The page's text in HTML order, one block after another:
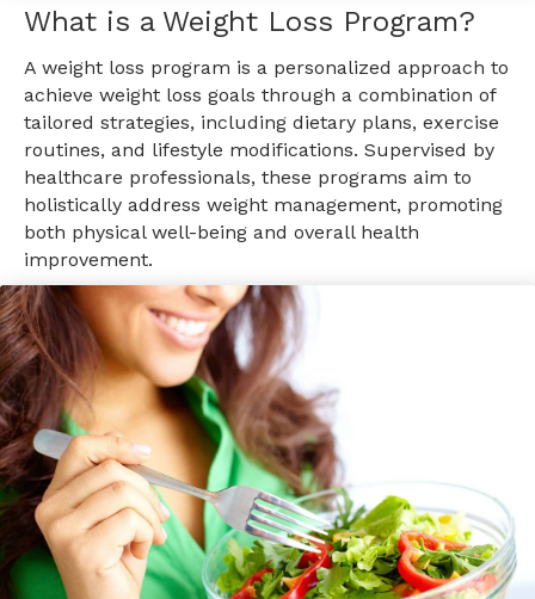
What is a Weight Loss Program?
A weight loss program is a personalized approach to
achieve weight loss goals through a combination of
tailored strategies, including dietary plans, exercise
routines, and lifestyle modifications. Supervised by
healthcare professionals, these programs aim to
holistically address weight management, promoting
both physical well-being and overall health
improvement.